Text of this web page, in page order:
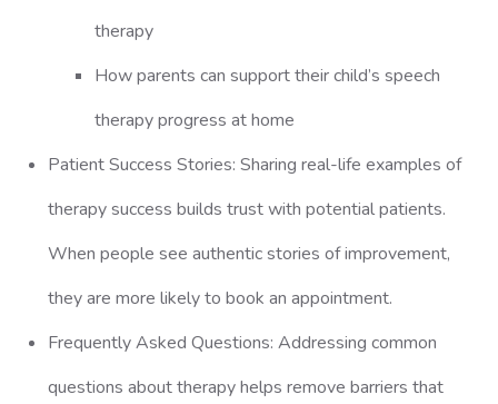
therapy
How parents can support their child’s speech
therapy progress at home
Patient Success Stories: Sharing real-life examples of
therapy success builds trust with potential patients.
When people see authentic stories of improvement,
they are more likely to book an appointment.
Frequently Asked Questions: Addressing common
questions about therapy helps remove barriers that